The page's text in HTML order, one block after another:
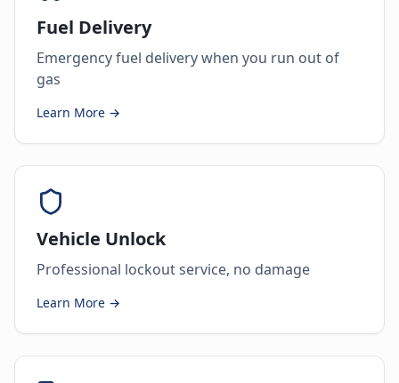
Fuel Delivery
Emergency fuel delivery when you run out of
gas
Learn More →
Vehicle Unlock
Professional lockout service, no damage
Learn More →